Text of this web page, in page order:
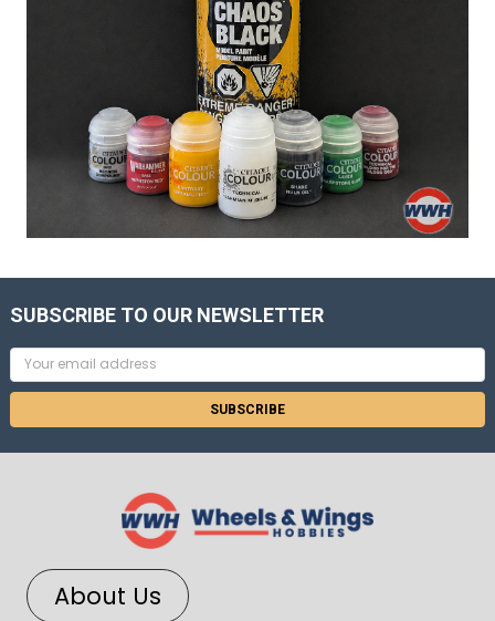
SUBSCRIBE TO OUR NEWSLETTER
Email
Address
About Us